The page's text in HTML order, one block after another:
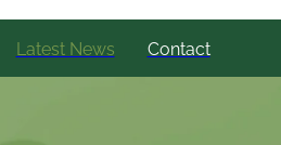
Latest News Contact